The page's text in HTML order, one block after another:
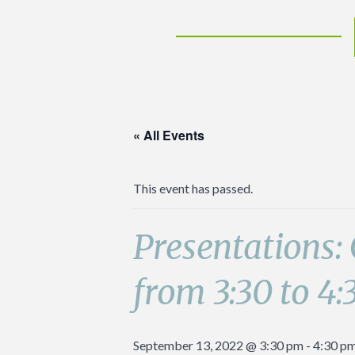
« All Events
This event has passed.
Presentations:
from 3:30 to
September 13, 2022 @ 3:30 pm - 4:30